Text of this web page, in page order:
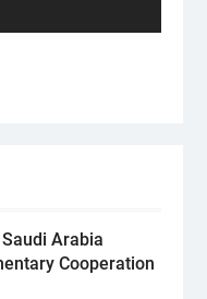
Arabia
Cooperation